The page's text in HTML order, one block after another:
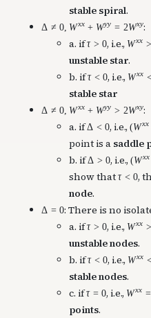
stable spiral.
Δ ≠ 0, Wxx + Wyy = 2Wxy:
a. ifτ > 0, i.e., Wxx >
unstable star.
b. ifτ < 0, i.e., Wxx
stable star
Δ ≠ 0, Wxx + Wyy > 2Wxy:
a. ifΔ < 0, i.e.,(Wxx
point is a saddle
b. ifΔ > 0, i.e.,(Wxx
show that τ < 0,
node.
Δ = 0: There is no
a. ifτ > 0, i.e., Wxx >
unstable nodes.
b. ifτ < 0, i.e., Wxx
stable nodes.
c. ifτ = 0, i.e., Wxx =
points.